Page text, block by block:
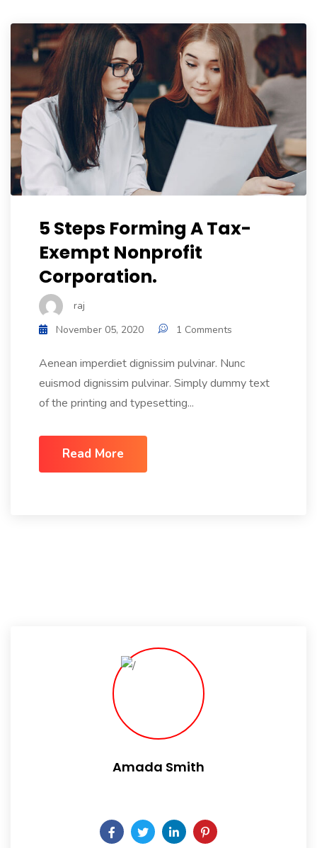
5 Steps Forming A Tax-
Exempt Nonprofit
Corporation.
raj
November 05, 2020
1 Comments
Aenean imperdiet dignissim pulvinar. Nunc
euismod dignissim pulvinar. Simply dummy text
of the printing and typesetting...
Read More
Amada Smith